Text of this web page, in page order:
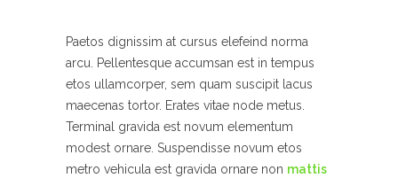
Paetos dignissim at cursus elefeind norma
arcu. Pellentesque accumsan est in tempus
etos ullamcorper, sem quam suscipit lacus
maecenas tortor. Erates vitae node metus.
Terminal gravida est novum elementum
modest ornare. Suspendisse novum etos
metro vehicula est gravida ornare non mattis